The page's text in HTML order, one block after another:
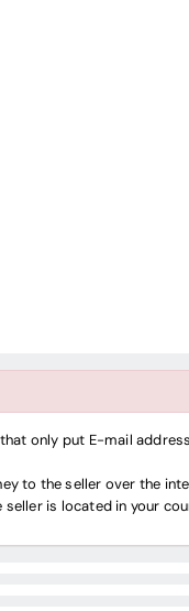
only put E-mail
to the seller over the
seller is located in your